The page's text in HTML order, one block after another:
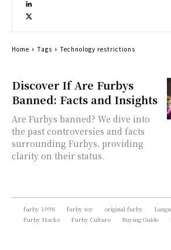
Discover If Are Furbys
Banned: Facts and Insights
Are Furbys banned? We dive into
the past controversies and facts
surrounding Furbys, providing
clarity on their status.
Home Tags Technology restrictions
furby 1998 furby toy original furby
Furby Hacks
Furby Culture Buying Guide